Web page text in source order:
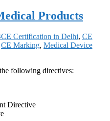
Products
CE Certification in Delhi, CE
CE Marking, Medical Device
following directives:
Directive